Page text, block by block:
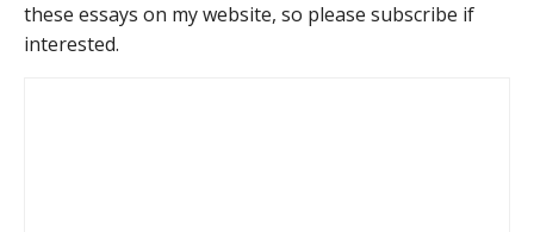
these essays on my website, so please subscribe if
interested.